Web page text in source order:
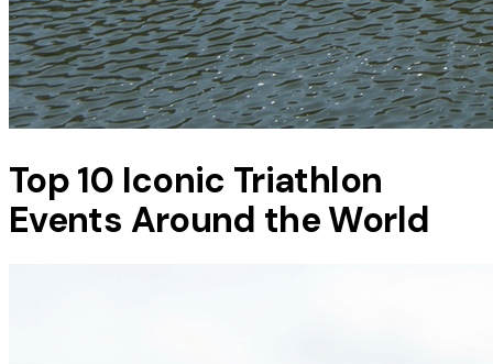
Top 10 Iconic Triathlon
Events Around the World